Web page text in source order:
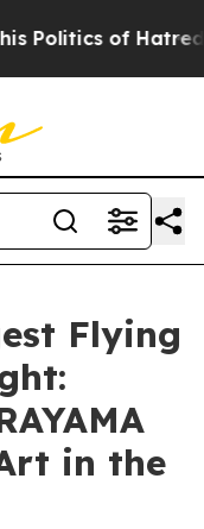
of Hatred” The
Flying
in the